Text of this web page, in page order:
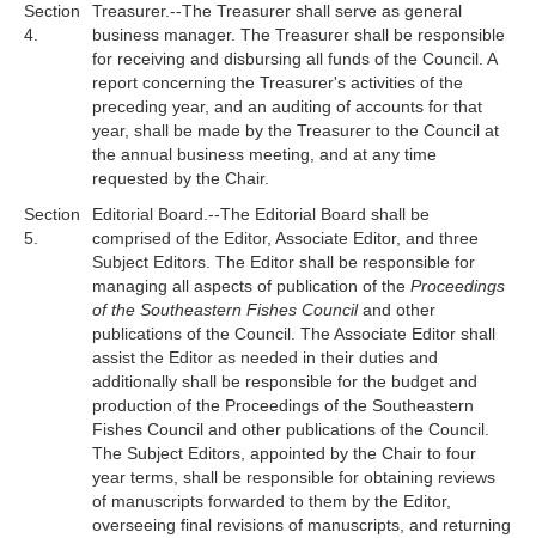
Section
4.
Treasurer.--The Treasurer shall serve as general
business manager. The Treasurer shall be responsible
for receiving and disbursing all funds of the Council. A
report concerning the Treasurer's activities of the
preceding year, and an auditing of accounts for that
year, shall be made by the Treasurer to the Council at
the annual business meeting, and at any time
requested by the Chair.
Section
5.
Editorial Board.--The Editorial Board shall be
comprised of the Editor, Associate Editor, and three
Subject Editors. The Editor shall be responsible for
managing all aspects of publication of the Proceedings
of the Southeastern Fishes Counciland other
publications of the Council. The Associate Editor shall
assist the Editor as needed in their duties and
additionally shall be responsible for the budget and
production of the Proceedings of the Southeastern
Fishes Council and other publications of the Council.
The Subject Editors, appointed by the Chair to four
year terms, shall be responsible for obtaining reviews
of manuscripts forwarded to them by the Editor,
overseeing final revisions of manuscripts, and returning